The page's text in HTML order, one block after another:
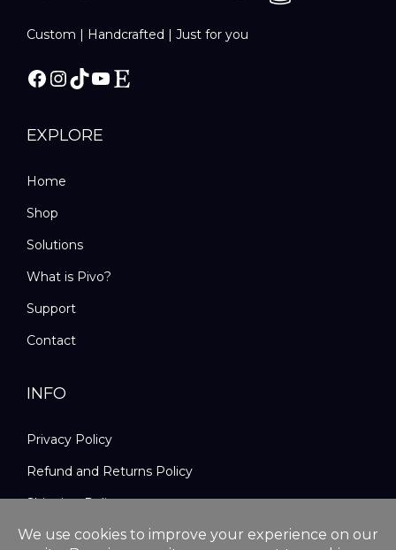
Custom | Handcrafted | Just for you
EXPLORE
Home
Shop
Solutions
What is Pivo?
Support
Contact
INFO
Privacy Policy
Refund and Returns Policy
Shipping Policy
Terms and Conditions